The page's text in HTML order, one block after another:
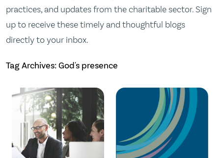
practices, and updates from the charitable sector. Sign
up to receive these timely and thoughtful blogs
directly to your inbox.
Tag Archives: God's presence